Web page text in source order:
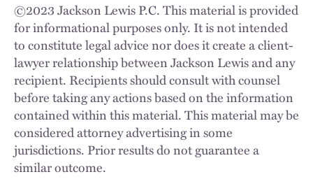
©2023Jackson Lewis P.C. This material is provided
for informational purposes only. It is not intended
to constitute legal advice nor does it create a client-
lawyer relationship between Jackson Lewis and any
recipient. Recipients should consult with counsel
before taking any actions based on the information
contained within this material. This material may be
considered attorney advertising in some
jurisdictions. Prior results do not guarantee a
similar outcome.